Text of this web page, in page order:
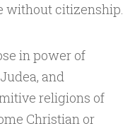
without citizenship.
in power of
and
religions of
Christian or